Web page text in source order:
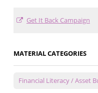
Get It Back Campaign
MATERIAL CATEGORIES
Financial Literacy / Asset